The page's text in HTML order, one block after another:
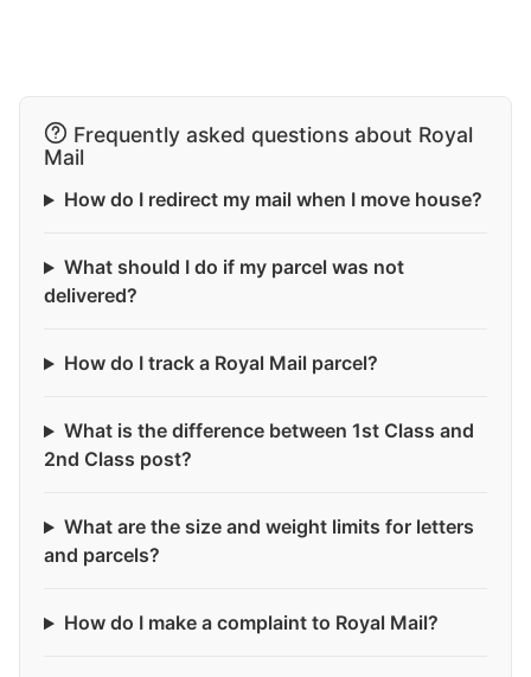
Frequently asked questions about Royal
Mail
How do I redirect my mail when I move house?
What should I do if my parcel was not
delivered?
How do I track a Royal Mail parcel?
What is the difference between 1st Class and
2nd Class post?
What are the size and weight limits for letters
and parcels?
How do I make a complaint to Royal Mail?